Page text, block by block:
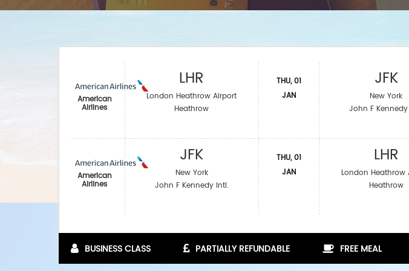
American
Airlines
American
Airlines
LHR
London Heathrow Airport
Heathrow
JFK
New York
John F Kennedy Intl.
THU, 01
JAN
THU, 01
JAN
JFK
New York
John F
LHR
London Heathrow
Heathrow
BUSINESS CLASS PARTIALLY REFUNDABLE FREE MEAL